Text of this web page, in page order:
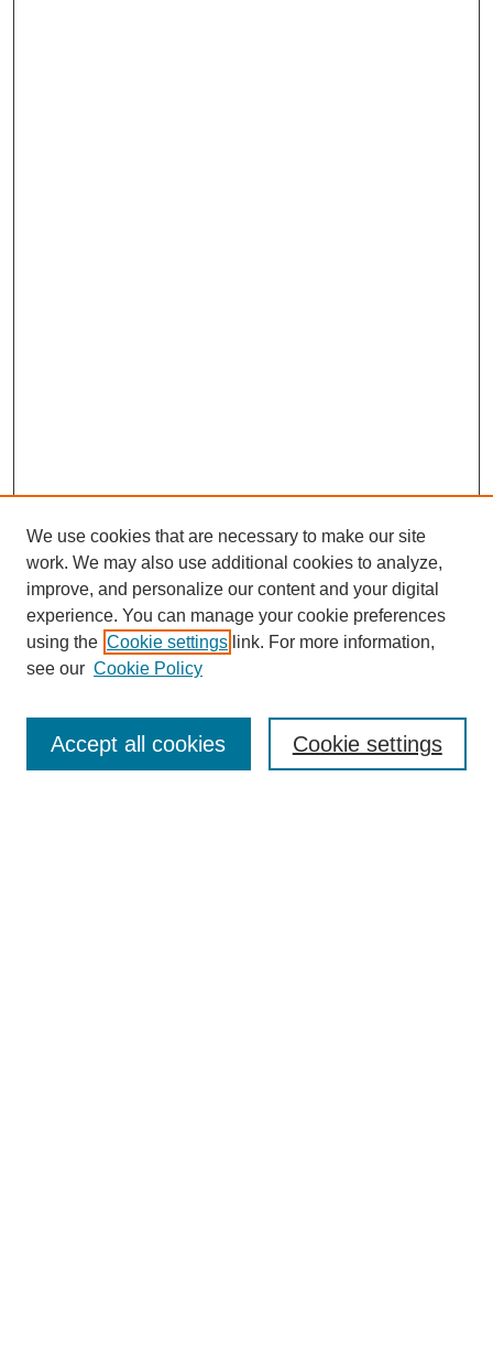
Enter search terms:
We use cookies that are necessary to make our site
work. We may also use additional cookies to analyze,
improve, and personalize our content and your digital
experience. You can manage your cookie preferences
using the Cookie settings link. For more information,
see our Cookie Policy
Cookie settings
Accept all cookies